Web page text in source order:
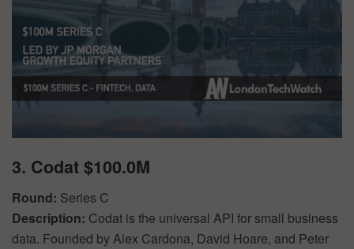
3. Codat $100.0M
Round: Series C
Description: Codat is the universal API for small business
data. Founded by Alex Cardona, David Hoare, and Peter